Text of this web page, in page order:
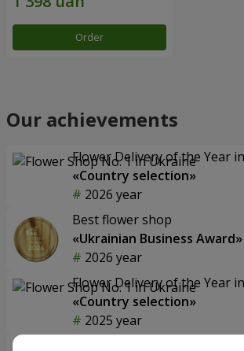
Order
Our achievements
Flower Delivery of the Year
«Country selection»
2026 year
Best flower shop
«Ukrainian Business Award»
2026 year
Flower Delivery of the Year
«Country selection»
2025 year